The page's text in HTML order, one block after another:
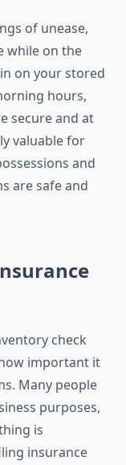
of unease,
while on the
on your stored
hours,
secure and at
valuable for
and
are safe and
check
important it
Many people
purposes,
is
insurance